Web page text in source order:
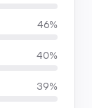
46%
40%
39%